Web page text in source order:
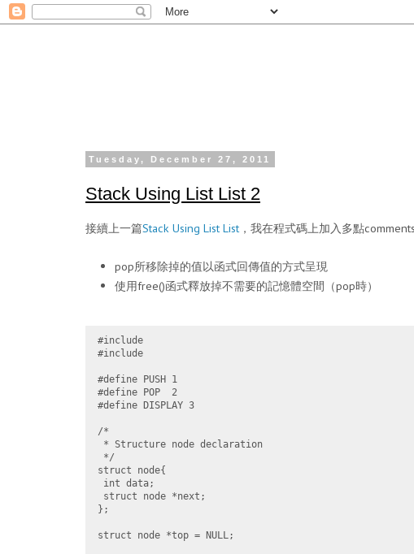
Tuesday, December 27, 2011
Stack Using List List 2
接續上一篇Stack Using List List，我在程式碼上加入多點
pop所移除掉的值以函式回傳值的方式呈現
使用free()函式釋放掉不需要的記憶體空間（pop時）
#include
#include
#define PUSH 1
#define POP  2
#define DISPLAY 3
/*
* Structure node declaration
*/
struct node{
int data;
struct node *next;
};
struct node *top = NULL;